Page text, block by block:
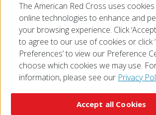
July 30, 2026
The American Red Cross uses
online technologies to enhance and
your browsing experience. Click
to agree to our use of cookies or click
Preferences’ to view our Preference
choose which cookies we may use.
information, please see our Privacy
Accept all Cookies